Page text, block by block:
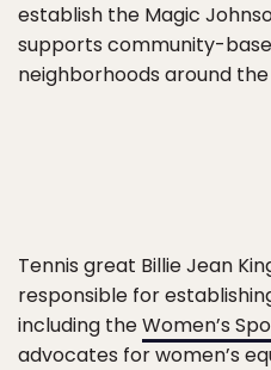
establish the Magic
supports community-
neighborhoods around
Tennis great Billie Jean
responsible for
including theWomen’s
advocates for women’s